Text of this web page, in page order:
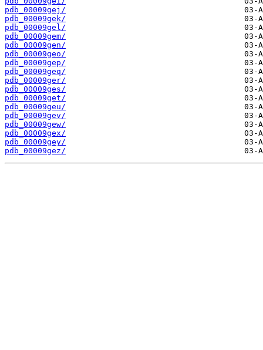
pdb_00009gej/
pdb_00009gek/
pdb_00009gel/
pdb_00009gem/
pdb_00009gen/
pdb_00009geo/
pdb_00009gep/
pdb_00009geq/
pdb_00009ger/
pdb_00009ges/
pdb_00009get/
pdb_00009geu/
pdb_00009gev/
pdb_00009gew/
pdb_00009gex/
pdb_00009gey/
pdb_00009gez/